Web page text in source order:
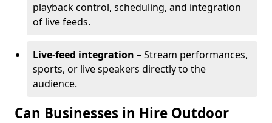
playback control, scheduling, and integration
of live feeds.
Live-feed integration – Stream performances,
sports, or live speakers directly to the
audience.
Can Businesses in Hire Outdoor